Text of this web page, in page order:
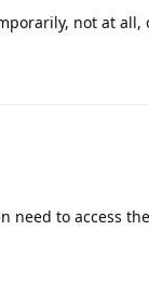
not at all,
need to access